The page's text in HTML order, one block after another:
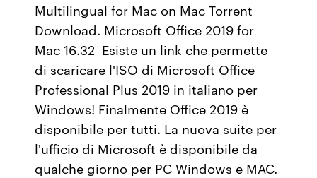
Multilingual for Mac on Mac Torrent
Download. Microsoft Office 2019 for
Mac 16.32 Esiste un link che permette
di scaricare l'ISO di Microsoft Office
Professional Plus 2019 in italiano per
Windows! Finalmente Office 2019 è
disponibile per tutti. La nuova suite per
l'ufficio di Microsoft è disponibile da
qualche giorno per PC Windows e MAC.